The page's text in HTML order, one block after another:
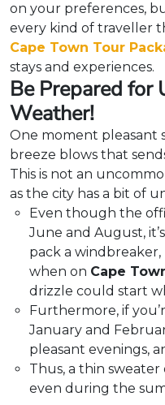
on your preferences,
every kind of traveller
Cape Town Tour
stays and experiences.
Be Prepared for
Weather!
One moment pleasant
breeze blows that
This is not an
as the city has a bit of
Even though the
June and August,
pack a
when on Cape
drizzle could start
Furthermore, if
January and
pleasant evenings,
Thus, a thin sweater
even during the